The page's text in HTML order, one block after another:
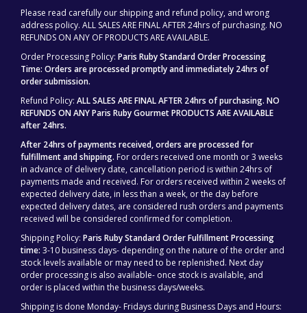
Please read carefully our shipping and refund policy, and wrong
address policy. ALL SALES ARE FINAL AFTER 24hrs of purchasing. NO
REFUNDS ON ANY OF PRODUCTS ARE AVAILABLE.
Order Processing Policy: Paris Ruby Standard Order Processing
Time: Orders are processed promptly and immediately 24hrs of
order submission.
Refund Policy: ALL SALES ARE FINAL AFTER 24hrs of purchasing. NO
REFUNDS ON ANY Paris Ruby Gourmet PRODUCTS ARE AVAILABLE
after 24hrs.
After 24hrs of payments received, orders are processed for
fulfillment and shipping. For orders received one month or 3 weeks
in advance of delivery date, cancellation period is within 24hrs of
payments made and received. For orders received within 2 weeks of
expected delivery date, in less than a week, or the day before
expected delivery dates, are considered rush orders and payments
received will be considered confirmed for completion.
Shipping Policy: Paris Ruby Standard Order Fulfillment Processing
time: 3-10 business days- depending on the nature of the order and
stock levels available or may need to be replenished. Next day
order processing is also available- once stock is available, and
order is placed within the business days/weeks.
Shipping is done Monday- Fridays during Business Days and Hours: